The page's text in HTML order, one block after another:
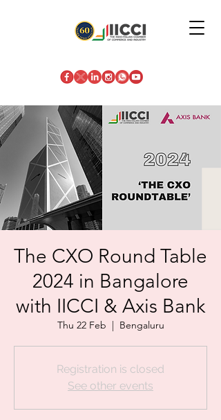
The CXO Round Table
2024 in Bangalore
with IICCI & Axis Bank
Thu 22 Feb
  |
Bengaluru
Registration is closed
See other events